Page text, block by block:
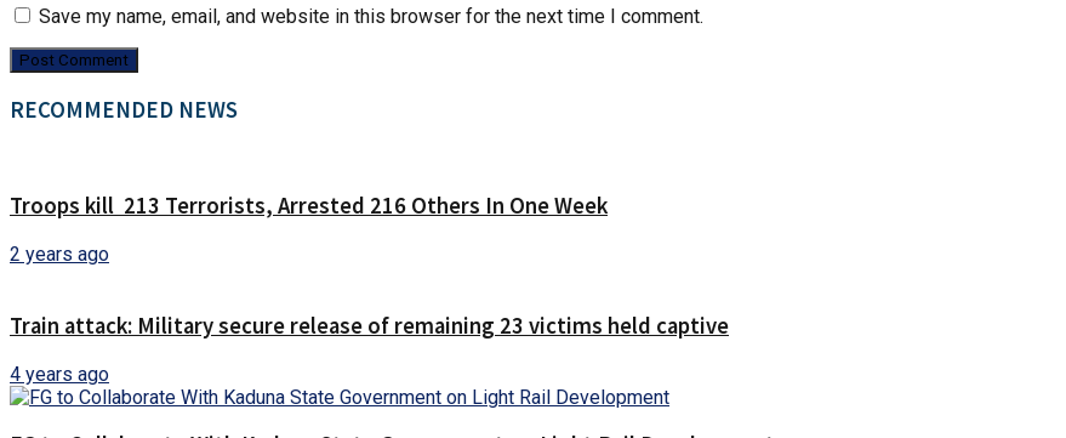
Save my name, email, and website in this browser for the next time I comment.
RECOMMENDED NEWS
Troops kill 213 Terrorists, Arrested 216 Others In One Week
2 years ago
Train attack: Military secure release of remaining 23 victims held captive
4 years ago